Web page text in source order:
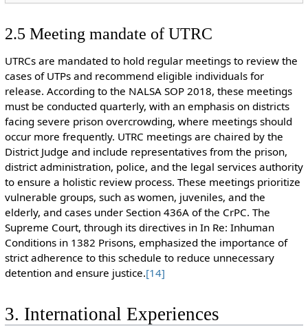
2.5 Meeting mandate of UTRC
UTRCs are mandated to hold regular meetings to review the
cases of UTPs and recommend eligible individuals for
release. According to the NALSA SOP 2018, these meetings
must be conducted quarterly, with an emphasis on districts
facing severe prison overcrowding, where meetings should
occur more frequently. UTRC meetings are chaired by the
District Judge and include representatives from the prison,
district administration, police, and the legal services authority
to ensure a holistic review process. These meetings prioritize
vulnerable groups, such as women, juveniles, and the
elderly, and cases under Section 436A of the CrPC. The
Supreme Court, through its directives in In Re: Inhuman
Conditions in 1382 Prisons, emphasized the importance of
strict adherence to this schedule to reduce unnecessary
detention and ensure justice.[14]
3. International Experiences